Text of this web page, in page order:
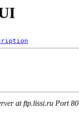
at ftp.lissi.ru Port 80